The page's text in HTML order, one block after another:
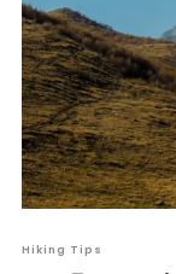
Hiking Tips